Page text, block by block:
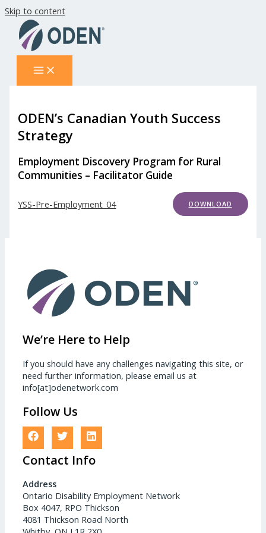
Skip to content
ODEN’s Canadian Youth Success
Strategy
Employment Discovery Program for Rural
Communities – Facilitator Guide
YSS-Pre-Employment_04 DOWNLOAD
We’re Here to Help
If you should have any challenges navigating this site, or
need further information, please email us at
info[at]odenetwork.com
Follow Us
Contact Info
Address
Ontario Disability Employment Network
Box 4047, RPO Thickson
4081 Thickson Road North